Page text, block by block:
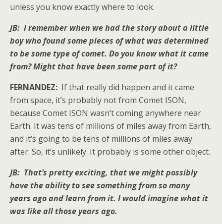
unless you know exactly where to look.
JB: I remember when we had the story about a little
boy who found some pieces of what was determined
to be some type of comet. Do you know what it came
from? Might that have been some part of it?
FERNANDEZ: If that really did happen and it came
from space, it’s probably not from Comet ISON,
because Comet ISON wasn’t coming anywhere near
Earth. It was tens of millions of miles away from Earth,
and it’s going to be tens of millions of miles away
after. So, it’s unlikely. It probably is some other object.
JB: That’s pretty exciting, that we might possibly
have the ability to see something from so many
years ago and learn from it. I would imagine what it
was like all those years ago.